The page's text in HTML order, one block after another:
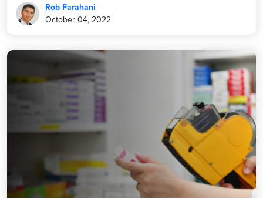
Rob Farahani
October 04, 2022